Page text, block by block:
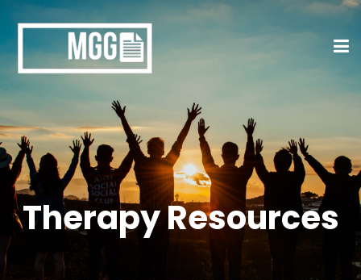
Therapy Resources